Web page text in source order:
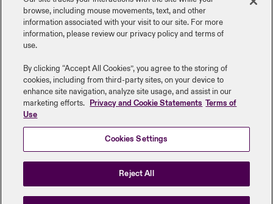
Name of insured organisation
Job Title
Submit
browse, including mouse ‎movements, text, and other
information ‎associated with your visit to our site. For more
information, please review our privacy policy and terms of
use.
By clicking “Accept All Cookies”, you agree to the storing of
cookies, including from third-party sites, on your device to
enhance site navigation, analyze site usage, and assist in our
marketing efforts.
Privacy and Cookie Statements Terms of
Use
Cookies Settings
Reject All